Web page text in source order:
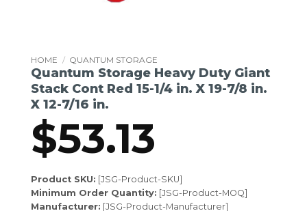
HOME / QUANTUM STORAGE
Quantum Storage Heavy Duty Giant
Stack Cont Red 15-1/4 in. X 19-7/8 in.
X 12-7/16 in.
$53.13
Product SKU: [JSG-Product-SKU]
Minimum Order Quantity: [JSG-Product-MOQ]
Manufacturer: [JSG-Product-Manufacturer]